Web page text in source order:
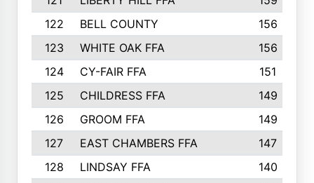
122
BELL COUNTY
156
123
WHITE OAK FFA
156
124
CY-FAIR FFA
151
125
CHILDRESS FFA
149
126
GROOM FFA
149
127
EAST CHAMBERS FFA
147
128
LINDSAY FFA
140